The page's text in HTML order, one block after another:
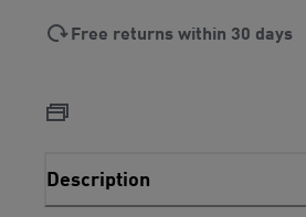
Free returns within 30 days
Description